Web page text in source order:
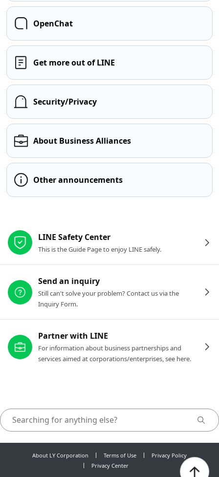
OpenChat
Get more out of LINE
Security/Privacy
About Business Alliances
Other announcements
LINE Safety Center
This is the Guide Page to enjoy LINE safely.
Send an inquiry
Still can't solve your problem? Contact us via the
Inquiry Form.
Partner with LINE
For information about business partnerships and
services aimed at corporations/enterprises, see here.
About LY Corporation Terms of Use
Privacy Policy
Privacy Center